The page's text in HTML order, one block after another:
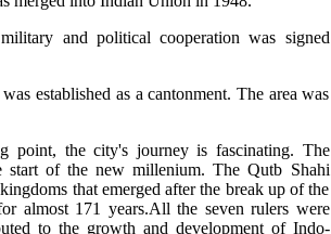
and political cooperation was signed
established as a cantonment. The area was
point, the city's journey is fascinating. The
of the new millenium. The Qutb Shahi
that emerged after the break up of the
almost 171 years.All the seven rulers were
to the growth and development of Indo-